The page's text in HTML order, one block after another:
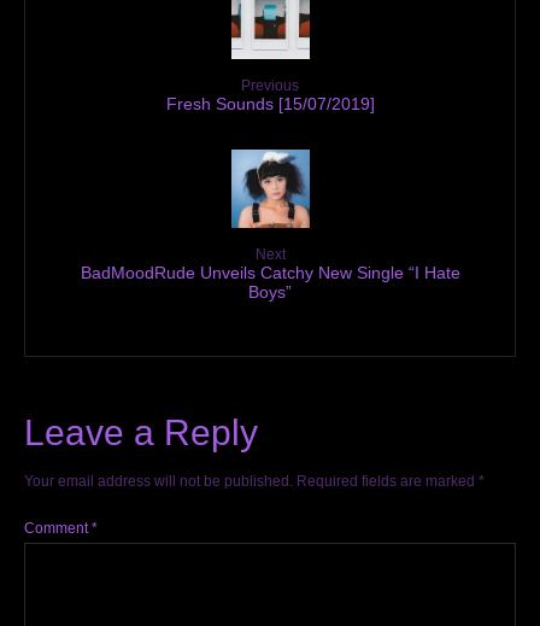
Previous
Fresh Sounds [15/07/2019]
Next
BadMoodRude Unveils Catchy New Single “I Hate
Boys”
Leave a Reply
Your email address will not be published. Required fields are marked *
Comment*